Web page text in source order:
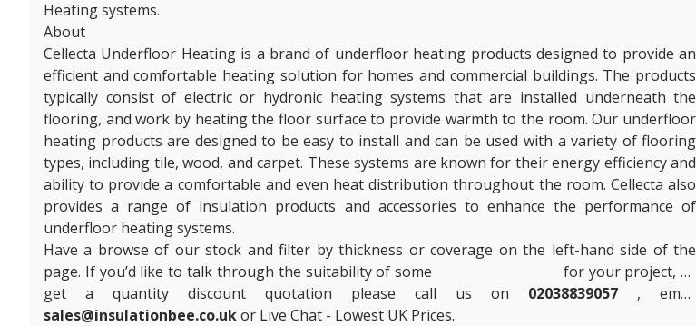
Heating systems.
About
Cellecta Underfloor Heating is a brand of underfloor heating products designed to provide an
efficient and comfortable heating solution for homes and commercial buildings. The products
typically consist of electric or hydronic heating systems that are installed underneath the
flooring, and work by heating the floor surface to provide warmth to the room. Our underfloor
heating products are designed to be easy to install and can be used with a variety of flooring
types, including tile, wood, and carpet. These systems are known for their energy efficiency and
ability to provide a comfortable and even heat distribution throughout the room. Cellecta also
provides a range of insulation products and accessories to enhance the performance of
underfloor heating systems.
Have a browse of our stock and filter by thickness or coverage on the left-hand side of the
page. If you’d like to talk through the suitability of some
for your project, or
get a quantity discount quotation please call us on 02038839057 , email
sales@insulationbee.co.ukor Live Chat - Lowest UK Prices.